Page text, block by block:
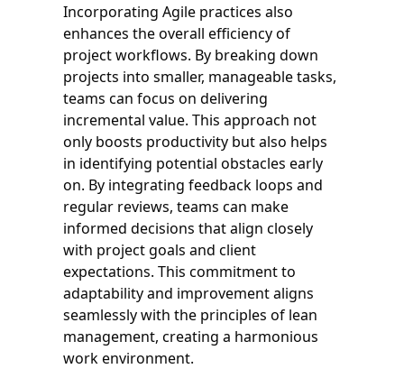
Incorporating Agile practices also
enhances the overall efficiency of
project workflows. By breaking down
projects into smaller, manageable tasks,
teams can focus on delivering
incremental value. This approach not
only boosts productivity but also helps
in identifying potential obstacles early
on. By integrating feedback loops and
regular reviews, teams can make
informed decisions that align closely
with project goals and client
expectations. This commitment to
adaptability and improvement aligns
seamlessly with the principles of lean
management, creating a harmonious
work environment.